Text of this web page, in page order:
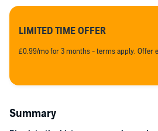
LIMITED TIME OFFER
£0.99/mo for 3 months - terms apply. Offer
Summary